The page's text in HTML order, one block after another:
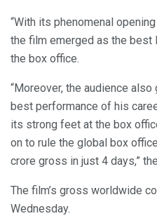
“With its phenomenal
the film emerged as the best
the box office.
“Moreover, the audience also
best performance of his
its strong feet at the box
on to rule the global box
crore gross in just 4 days,”
The film’s gross worldwide
Wednesday.